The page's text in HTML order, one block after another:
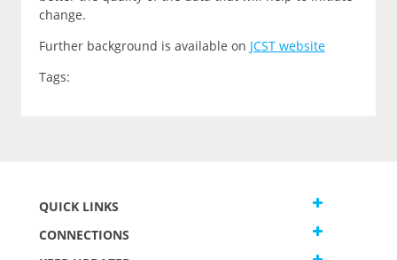
change.
Further background is available on JCST website
Tags:
QUICK LINKS
CONNECTIONS